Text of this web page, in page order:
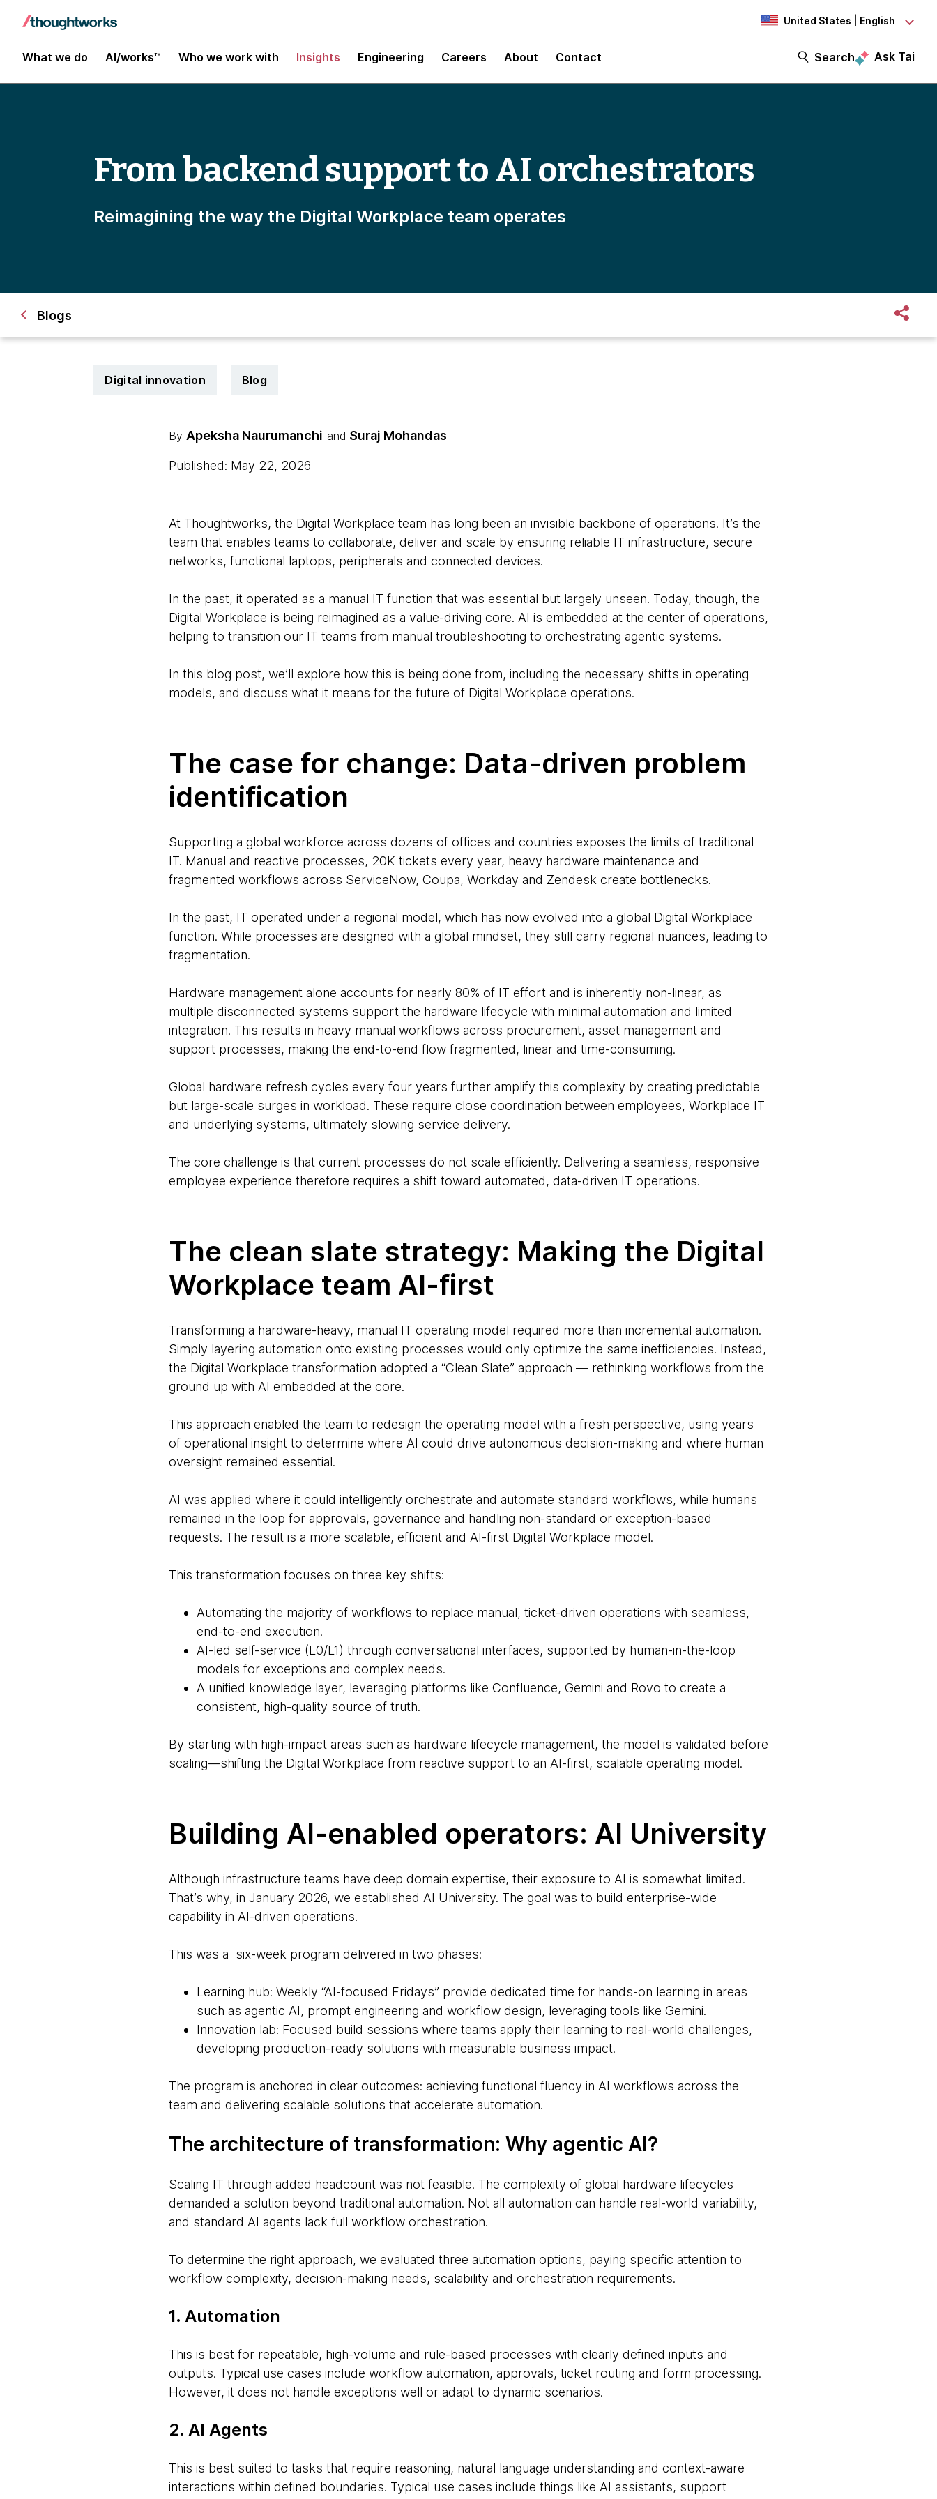
United States | English
What we do AI/works™ Who we work with Insights Engineering Careers About Contact Search Ask Tai
From backend support to AI orchestrators
Reimagining the way the Digital Workplace team operates
Blogs
Digital innovation Blog
By Apeksha Naurumanchi and Suraj Mohandas
Published: May 22, 2026
At Thoughtworks, the Digital Workplace team has long been an invisible backbone of operations. It’s the
team that enables teams to collaborate, deliver and scale by ensuring reliable IT infrastructure, secure
networks, functional laptops, peripherals and connected devices.
In the past, it operated as a manual IT function that was essential but largely unseen. Today, though, the
Digital Workplace is being reimagined as a value-driving core. AI is embedded at the center of operations,
helping to transition our IT teams from manual troubleshooting to orchestrating agentic systems.
In this blog post, we’ll explore how this is being done from, including the necessary shifts in operating
models, and discuss what it means for the future of Digital Workplace operations.
The case for change: Data-driven problem
identification
Supporting a global workforce across dozens of offices and countries exposes the limits of traditional
IT. Manual and reactive processes, 20K tickets every year, heavy hardware maintenance and
fragmented workflows across ServiceNow, Coupa, Workday and Zendesk create bottlenecks.
In the past, IT operated under a regional model, which has now evolved into a global Digital Workplace
function. While processes are designed with a global mindset, they still carry regional nuances, leading to
fragmentation.
Hardware management alone accounts for nearly 80% of IT effort and is inherently non-linear, as
multiple disconnected systems support the hardware lifecycle with minimal automation and limited
integration. This results in heavy manual workflows across procurement, asset management and
support processes, making the end-to-end flow fragmented, linear and time-consuming.
Global hardware refresh cycles every four years further amplify this complexity by creating predictable
but large-scale surges in workload. These require close coordination between employees, Workplace IT
and underlying systems, ultimately slowing service delivery.
The core challenge is that current processes do not scale efficiently. Delivering a seamless, responsive
employee experience therefore requires a shift toward automated, data-driven IT operations.
The clean slate strategy: Making the Digital
Workplace team AI-first
Transforming a hardware-heavy, manual IT operating model required more than incremental automation.
Simply layering automation onto existing processes would only optimize the same inefficiencies. Instead,
the Digital Workplace transformation adopted a “Clean Slate” approach — rethinking workflows from the
ground up with AI embedded at the core.
This approach enabled the team to redesign the operating model with a fresh perspective, using years
of operational insight to determine where AI could drive autonomous decision-making and where human
oversight remained essential.
AI was applied where it could intelligently orchestrate and automate standard workflows, while humans
remained in the loop for approvals, governance and handling non-standard or exception-based
requests. The result is a more scalable, efficient and AI-first Digital Workplace model.
This transformation focuses on three key shifts:
Automating the majority of workflows to replace manual, ticket-driven operations with seamless,
end-to-end execution.
AI-led self-service (L0/L1) through conversational interfaces, supported by human-in-the-loop
models for exceptions and complex needs.
A unified knowledge layer, leveraging platforms like Confluence, Gemini and Rovo to create a
consistent, high-quality source of truth.
By starting with high-impact areas such as hardware lifecycle management, the model is validated before
scaling—shifting the Digital Workplace from reactive support to an AI-first, scalable operating model.
Building AI-enabled operators: AI University
Although infrastructure teams have deep domain expertise, their exposure to AI is somewhat limited.
That’s why, in January 2026, we established AI University. The goal was to build enterprise-wide
capability in AI-driven operations.
This was a six-week program delivered in two phases:
Learning hub: Weekly “AI-focused Fridays” provide dedicated time for hands-on learning in areas
such as agentic AI, prompt engineering and workflow design, leveraging tools like Gemini.
Innovation lab: Focused build sessions where teams apply their learning to real-world challenges,
developing production-ready solutions with measurable business impact.
The program is anchored in clear outcomes: achieving functional fluency in AI workflows across the
team and delivering scalable solutions that accelerate automation.
The architecture of transformation: Why agentic AI?
Scaling IT through added headcount was not feasible. The complexity of global hardware lifecycles
demanded a solution beyond traditional automation. Not all automation can handle real-world variability,
and standard AI agents lack full workflow orchestration.
To determine the right approach, we evaluated three automation options, paying specific attention to
workflow complexity, decision-making needs, scalability and orchestration requirements.
1. Automation
This is best for repeatable, high-volume and rule-based processes with clearly defined inputs and
outputs. Typical use cases include workflow automation, approvals, ticket routing and form processing.
However, it does not handle exceptions well or adapt to dynamic scenarios.
2. AI Agents
This is best suited to tasks that require reasoning, natural language understanding and context-aware
interactions within defined boundaries. Typical use cases include things like AI assistants, support